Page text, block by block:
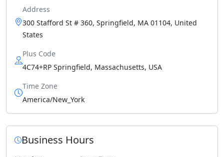
Address
300 Stafford St # 360, Springfield, MA 01104, United
States
Plus Code
4C74+RP Springfield, Massachusetts, USA
Time Zone
America/New_York
Business Hours